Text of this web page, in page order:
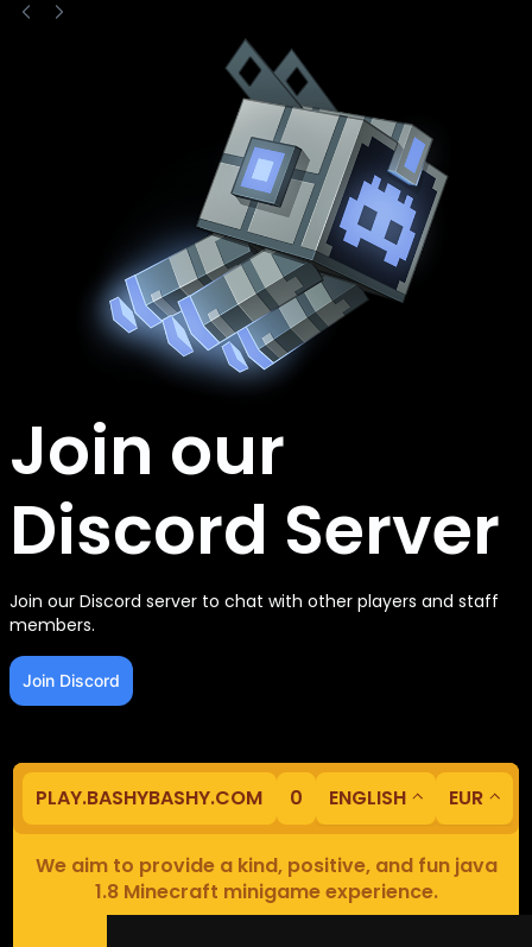
Join our
Discord Server
Join our Discord server to chat with other players and staff
members.
Join Discord
PLAY.BASHYBASHY.COM 0 ENGLISH EUR
We aim to provide a kind, positive, and fun java
1.8 Minecraft minigame experience.